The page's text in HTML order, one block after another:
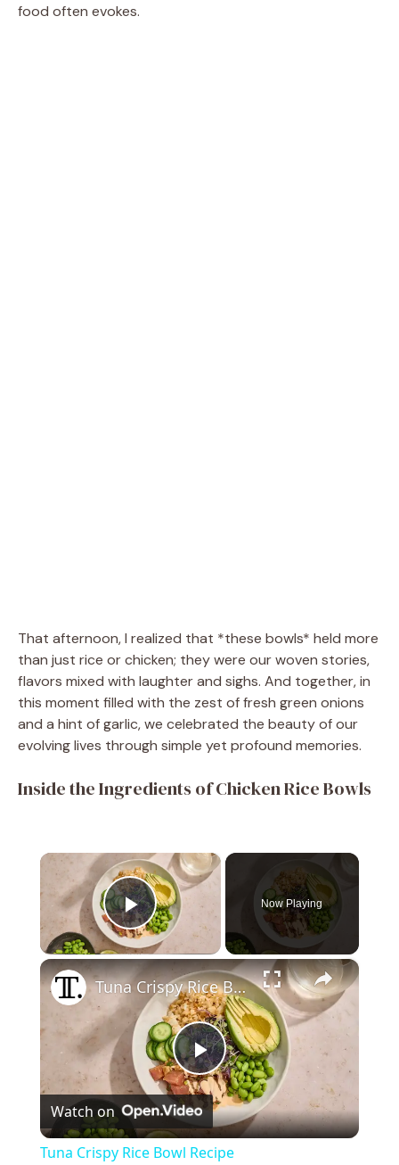
food often evokes.
That afternoon, I realized that *these bowls* held more
than just rice or chicken; they were our woven stories,
flavors mixed with laughter and sighs. And together, in
this moment filled with the zest of fresh green onions
and a hint of garlic, we celebrated the beauty of our
evolving lives through simple yet profound memories.
Inside the Ingredients of Chicken Rice Bowls
×
Play Video
Now Playing
×
P
l
Tuna Crispy Rice Bowl Recipe
Watch on
Tuna Crispy Rice Bowl Recipe